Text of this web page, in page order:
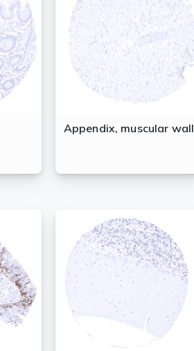
Appendix, muscular wall